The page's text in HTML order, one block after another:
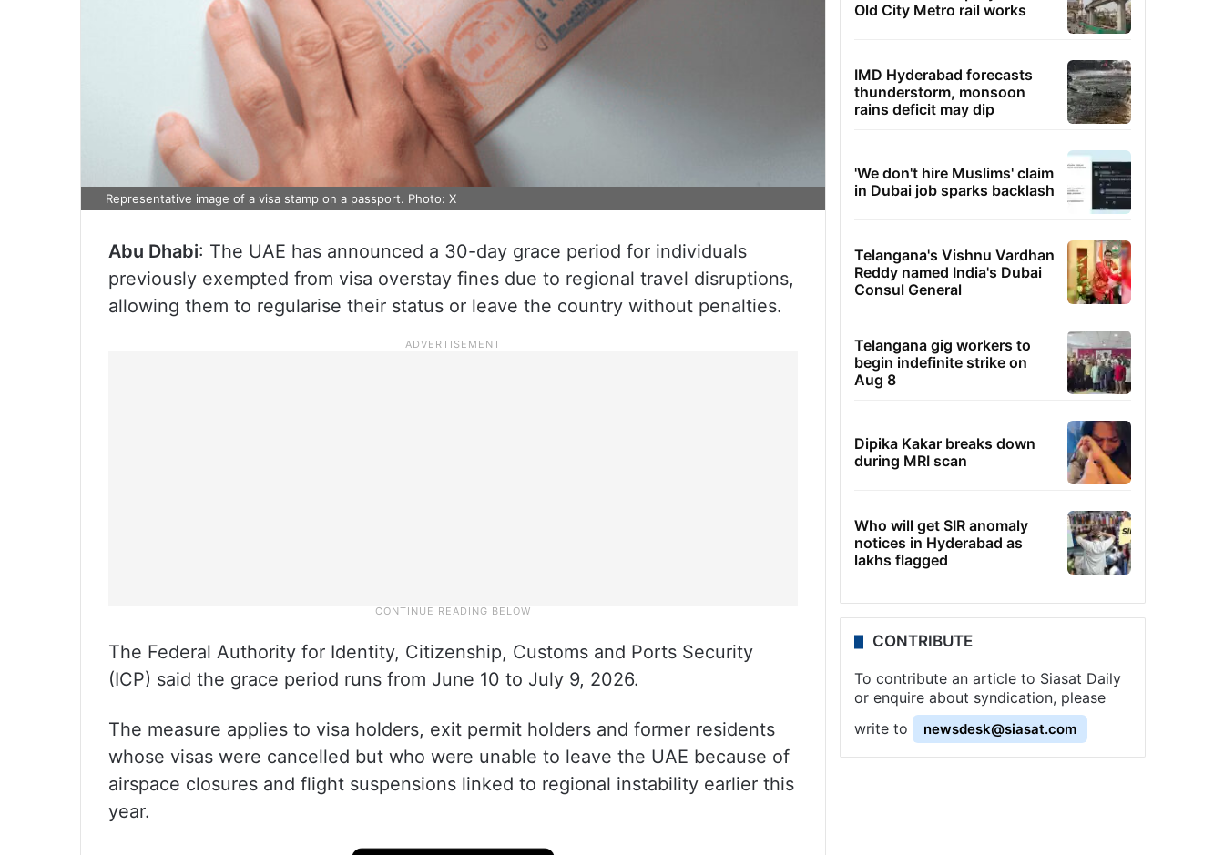
Representative image of a visa stamp on a passport. Photo: X
Abu Dhabi: The UAE has announced a 30-day grace period for individuals
previously exempted from visa overstay fines due to regional travel disruptions,
allowing them to regularise their status or leave the country without penalties.
The Federal Authority for Identity, Citizenship, Customs and Ports Security
(ICP) said the grace period runs from June 10 to July 9, 2026.
The measure applies to visa holders, exit permit holders and former residents
whose visas were cancelled but who were unable to leave the UAE because of
airspace closures and flight suspensions linked to regional instability earlier this
year.
Old City Metro rail works
IMD Hyderabad forecasts
thunderstorm, monsoon
rains deficit may dip
'We don't hire Muslims' claim
in Dubai job sparks backlash
Telangana's Vishnu Vardhan
Reddy named India's Dubai
Consul General
Telangana gig workers to
begin indefinite strike on
Aug 8
Dipika Kakar breaks down
during MRI scan
Who will get SIR anomaly
notices in Hyderabad as
lakhs flagged
CONTRIBUTE
To contribute an article to Siasat Daily
or enquire about syndication, please
write to
newsdesk@siasat.com